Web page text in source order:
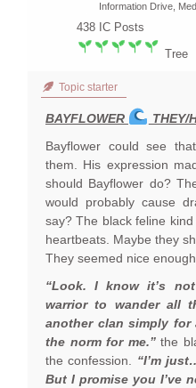
Information Drive,
438 IC Posts
Tree
Topic starter
BAYFLOWER THEY/
Bayflower could see
them. His expression
should Bayflower do?
would probably cause
say? The black feline
heartbeats. Maybe they
They seemed nice
“Look. I know it’s
warrior to wander all
another clan simply for
the norm for me.”the
the confession. “I’m
But I promise you I’ve